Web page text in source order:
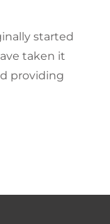
started
taken it
providing